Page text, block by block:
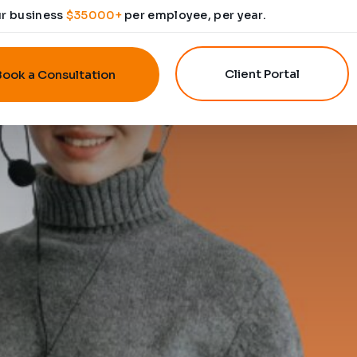
business $35000+per employee, per year.
a Consultation Client Portal